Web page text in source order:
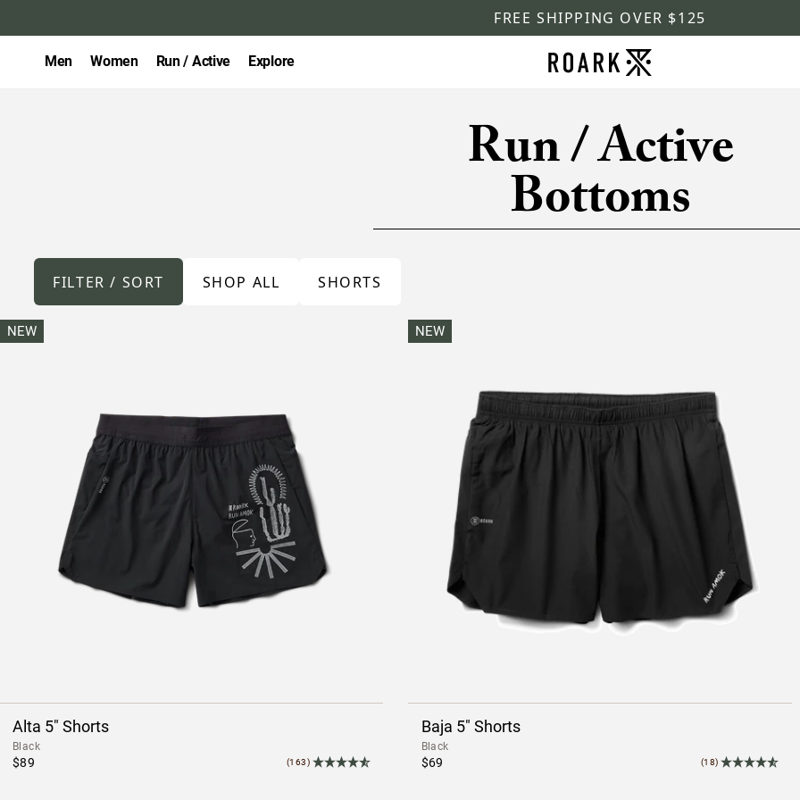
FREE SHIPPING OVER $125
Men Women Run / Active Explore
Run / Active
Bottoms
FILTER / SORT SHOP ALL SHORTS
NEW
Alta 5" Shorts
Black
$89 (163)
NEW
Baja 5" Shorts
Black
$69 (18)